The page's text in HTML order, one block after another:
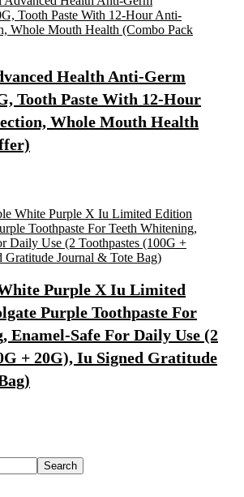
Health Anti-Germ
Tooth Paste With 12-Hour
Whole Mouth Health
Purple X Iu Limited
Purple Toothpaste For
Enamel-Safe For Daily Use (2
+ 20G), Iu Signed Gratitude
Search